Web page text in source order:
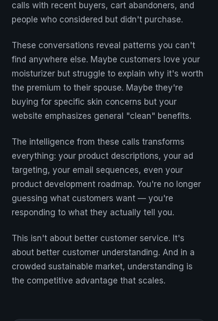
calls with recent buyers, cart abandoners, and
people who considered but didn't purchase.
These conversations reveal patterns you can't
find anywhere else. Maybe customers love your
moisturizer but struggle to explain why it's worth
the premium to their spouse. Maybe they're
buying for specific skin concerns but your
website emphasizes general "clean" benefits.
The intelligence from these calls transforms
everything: your product descriptions, your ad
targeting, your email sequences, even your
product development roadmap. You're no longer
guessing what customers want — you're
responding to what they actually tell you.
This isn't about better customer service. It's
about better customer understanding. And in a
crowded sustainable market, understanding is
the competitive advantage that scales.